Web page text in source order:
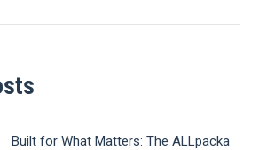
Built for What Matters: The ALLpacka